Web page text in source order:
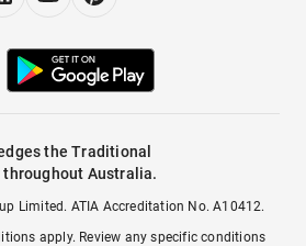
the Traditional
Australia.
Limited. ATIA Accreditation No. A10412.
apply. Review any specific conditions